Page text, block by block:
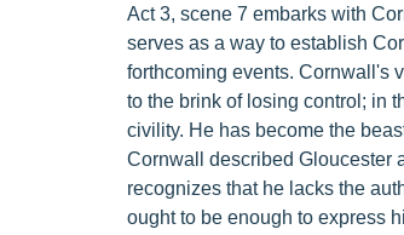
Act 3, scene 7 embarks with
serves as a way to establish
forthcoming events. Cornwall's
to the brink of losing control; in
civility. He has become the
Cornwall described Gloucester
recognizes that he lacks the
ought to be enough to express